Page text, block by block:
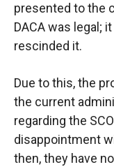
presented to the
DACA was legal;
rescinded it.
Due to this, the
the current
regarding the
disappointment
then, they have